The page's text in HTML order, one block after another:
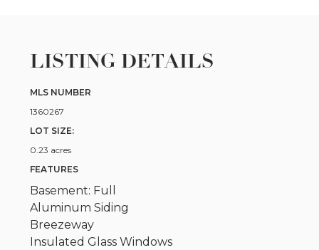
LISTING DETAILS
MLS NUMBER
1360267
LOT SIZE:
0.23 acres
FEATURES
Basement: Full
Aluminum Siding
Breezeway
Insulated Glass Windows